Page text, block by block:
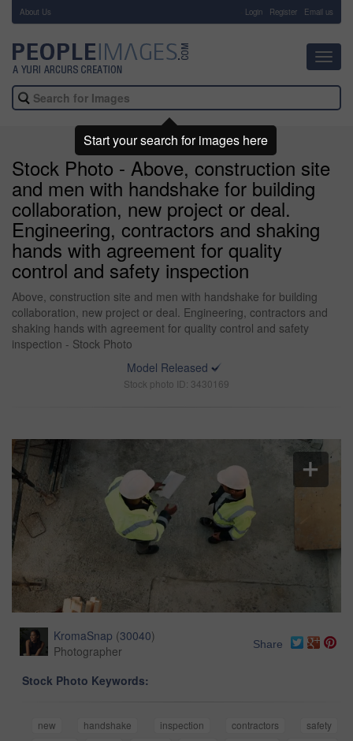
About Us Login Register Email us
Stock Photo - Above, construction site
and men with handshake for building
collaboration, new project or deal.
Engineering, contractors and shaking
hands with agreement for quality
control and safety inspection
Above, construction site and men with handshake for building
collaboration, new project or deal. Engineering, contractors and
shaking hands with agreement for quality control and safety
inspection - Stock Photo
Model Released
Stock photo ID: 3430169
KromaSnap (30040)
Photographer
Share
Stock Photo Keywords:
new handshake inspection contractors
safety
Start your search for images here